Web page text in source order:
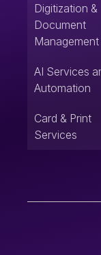
Digitization &
Document
Management
AI Services
Automation
Card & Print
Services